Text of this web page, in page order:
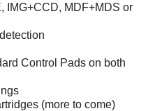
IMG+CCD, MDF+MDS or
Control Pads on both
(more to come)